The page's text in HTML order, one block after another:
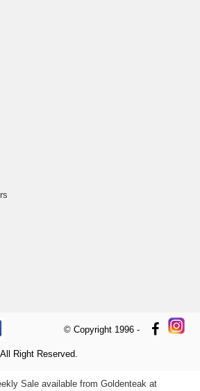
© Copyright 1996 -
Right Reserved.
Sale available from Goldenteak at